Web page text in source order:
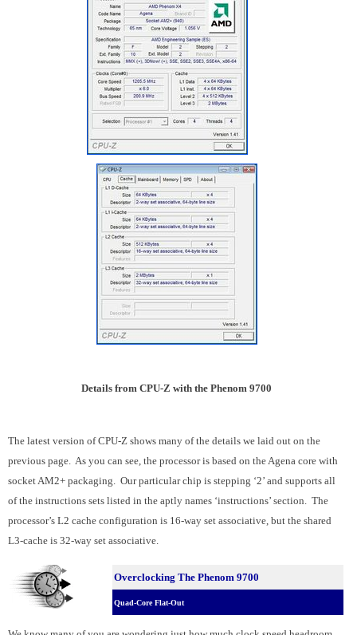
Details from CPU-Z with the Phenom 9700
The latest version of CPU-Z shows many of the details we laid out on the
previous page. As you can see, the processor is based on the Agena core with
socket AM2+ packaging. Our particular chip is stepping ‘2’ and supports all
of the instructions sets listed in the aptly names ‘instructions’ section. The
processor’s L2 cache configuration is 16-way set associative, but the shared
L3-cache is 32-way set associative.
Overclocking The Phenom 9700
Quad-Core Flat-Out